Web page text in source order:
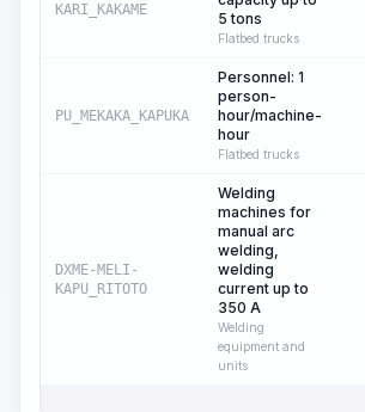
KARI_KAKAME
5 tons
Flatbed trucks
PU_MEKAKA_KAPUKA
Personnel: 1
person-
hour/machine-
hour
Flatbed trucks
DXME-MELI-
KAPU_RITOTO
Welding
machines for
manual arc
welding,
welding
current up to
350 A
Welding
equipment and
units